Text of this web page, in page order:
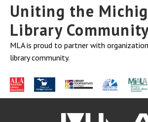
Uniting the
Library
MLA is proud to partner with
library community.